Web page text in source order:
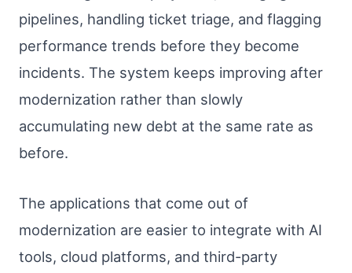
pipelines, handling ticket triage, and flagging
performance trends before they become
incidents. The system keeps improving after
modernization rather than slowly
accumulating new debt at the same rate as
before.
The applications that come out of
modernization are easier to integrate with AI
tools, cloud platforms, and third-party